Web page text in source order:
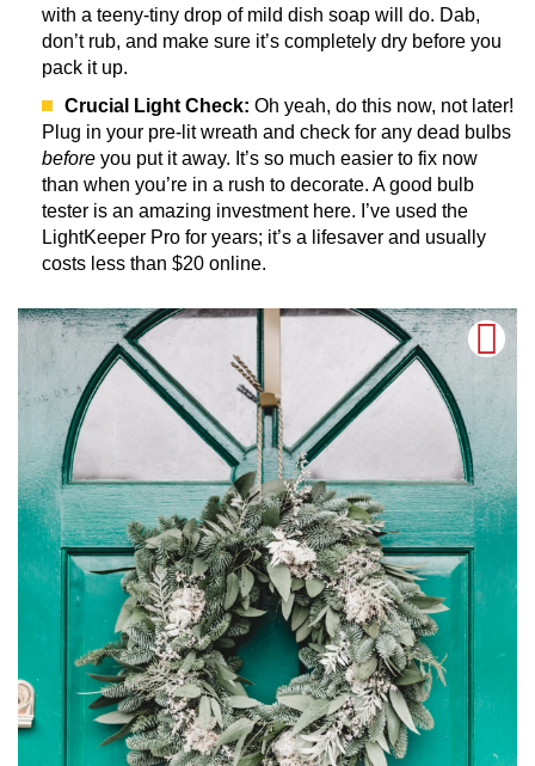
with a teeny-tiny drop of mild dish soap will do. Dab,
don’t rub, and make sure it’s completely dry before you
pack it up.
Crucial Light Check: Oh yeah, do this now, not later!
Plug in your pre-lit wreath and check for any dead bulbs
before you put it away. It’s so much easier to fix now
than when you’re in a rush to decorate. A good bulb
tester is an amazing investment here. I’ve used the
LightKeeper Pro for years; it’s a lifesaver and usually
costs less than $20 online.